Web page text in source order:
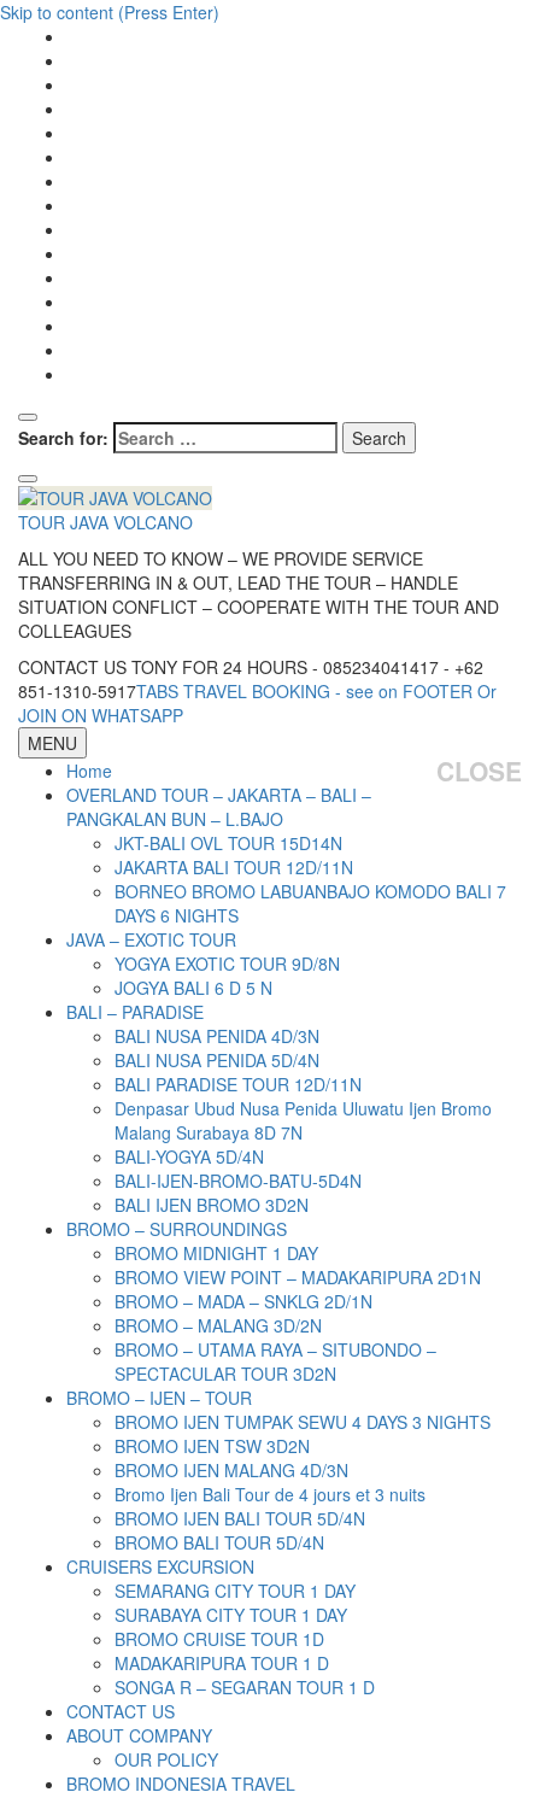
Skip to content (Press Enter)
Search for:
TOUR JAVA VOLCANO
ALL YOU NEED TO KNOW – WE PROVIDE SERVICE
TRANSFERRING IN & OUT, LEAD THE TOUR – HANDLE
SITUATION CONFLICT – COOPERATE WITH THE TOUR AND
COLLEAGUES
CONTACT US TONY FOR 24 HOURS - 085234041417 - +62
851-1310-5917TABS TRAVEL BOOKING - see on FOOTER Or
JOIN ON WHATSAPP
MENU
CLOSE
Home
OVERLAND TOUR – JAKARTA – BALI –
PANGKALAN BUN – L.BAJO
JKT-BALI OVL TOUR 15D14N
JAKARTA BALI TOUR 12D/11N
BORNEO BROMO LABUANBAJO KOMODO BALI 7
DAYS 6 NIGHTS
JAVA – EXOTIC TOUR
YOGYA EXOTIC TOUR 9D/8N
JOGYA BALI 6 D 5 N
BALI – PARADISE
BALI NUSA PENIDA 4D/3N
BALI NUSA PENIDA 5D/4N
BALI PARADISE TOUR 12D/11N
Denpasar Ubud Nusa Penida Uluwatu Ijen Bromo
Malang Surabaya 8D 7N
BALI-YOGYA 5D/4N
BALI-IJEN-BROMO-BATU-5D4N
BALI IJEN BROMO 3D2N
BROMO – SURROUNDINGS
BROMO MIDNIGHT 1 DAY
BROMO VIEW POINT – MADAKARIPURA 2D1N
BROMO – MADA – SNKLG 2D/1N
BROMO – MALANG 3D/2N
BROMO – UTAMA RAYA – SITUBONDO –
SPECTACULAR TOUR 3D2N
BROMO – IJEN – TOUR
BROMO IJEN TUMPAK SEWU 4 DAYS 3 NIGHTS
BROMO IJEN TSW 3D2N
BROMO IJEN MALANG 4D/3N
Bromo Ijen Bali Tour de 4 jours et 3 nuits
BROMO IJEN BALI TOUR 5D/4N
BROMO BALI TOUR 5D/4N
CRUISERS EXCURSION
SEMARANG CITY TOUR 1 DAY
SURABAYA CITY TOUR 1 DAY
BROMO CRUISE TOUR 1D
MADAKARIPURA TOUR 1 D
SONGA R – SEGARAN TOUR 1 D
CONTACT US
ABOUT COMPANY
OUR POLICY
BROMO INDONESIA TRAVEL